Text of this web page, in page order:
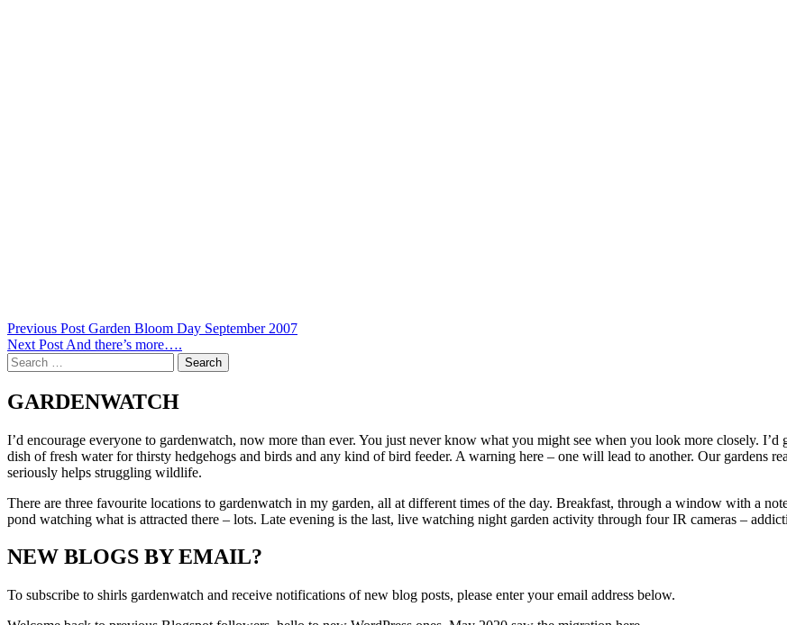
Post
navigation
Previous Post Garden Bloom Day September 2007
Next Post And there’s more….
Search
for:
GARDENWATCH
I’d encourage everyone to gardenwatch, now more than ever. You just never know what you might see when you look more closely. I’d
dish of fresh water for thirsty hedgehogs and birds and any kind of bird feeder. A warning here – one will lead to another. Our gardens
seriously helps struggling wildlife.
There are three favourite locations to gardenwatch in my garden, all at different times of the day. Breakfast, through a window with a
pond watching what is attracted there – lots. Late evening is the last, live watching night garden activity through four IR cameras –
NEW BLOGS BY EMAIL?
To subscribe to shirls gardenwatch and receive notifications of new blog posts, please enter your email address below.